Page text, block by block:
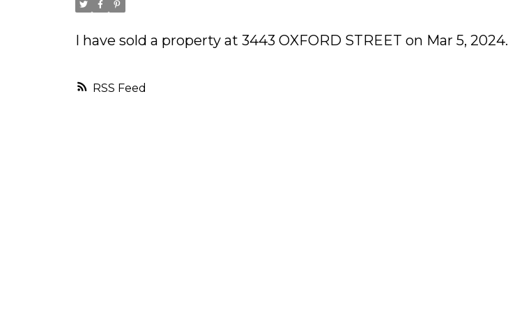
RSS
I have sold a property at 3443 OXFORD STREET on Mar 5, 2024.